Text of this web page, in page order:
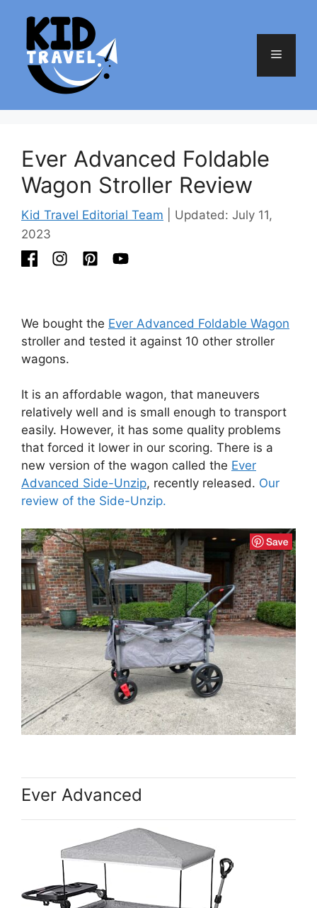
content
Menu
Ever Advanced Foldable
Wagon Stroller Review
Kid Travel Editorial Team | Updated: July 11,
2023
We bought the Ever Advanced Foldable Wagon
stroller and tested it against 10 other stroller
wagons.
It is an affordable wagon, that maneuvers
relatively well and is small enough to transport
easily. However, it has some quality problems
that forced it lower in our scoring. There is a
new version of the wagon called the Ever
Advanced Side-Unzip, recently released. Our
review of the Side-Unzip.
Ever Advanced